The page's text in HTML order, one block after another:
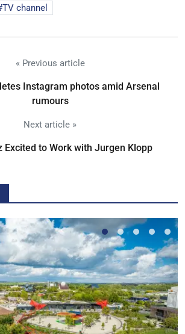
TV channel
« Previous article
Instagram photos amid Arsenal
rumours
Next article »
Excited to Work with Jurgen Klopp